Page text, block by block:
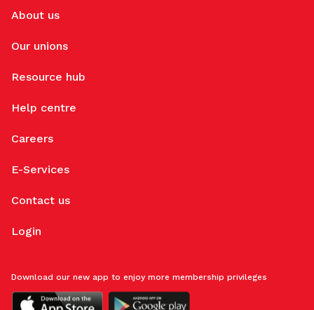
About us
Our unions
Resource hub
Help centre
Careers
E-Services
Contact us
Login
Download our new app to enjoy more membership privileges